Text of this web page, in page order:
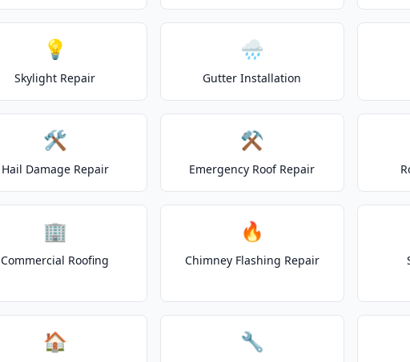
💡
Skylight Repair
🌧️
Gutter Installation
🛠️
Hail Damage Repair
⚒️
Emergency Roof Repair
🏢
Commercial Roofing
🔥
Chimney Flashing Repair
🏠 🔧